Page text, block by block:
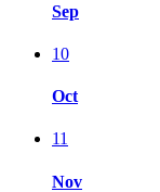
Sep
10
Oct
11
Nov